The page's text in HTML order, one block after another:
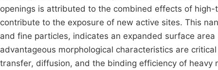
openings is attributed to the combined effects of
contribute to the exposure of new active sites. This
and fine particles, indicates an expanded surface
advantageous morphological characteristics are
transfer, diffusion, and the binding efficiency of heavy